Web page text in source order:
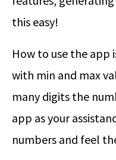
this easy!
How to use the app
with min and max
many digits the
app as your
numbers and feel